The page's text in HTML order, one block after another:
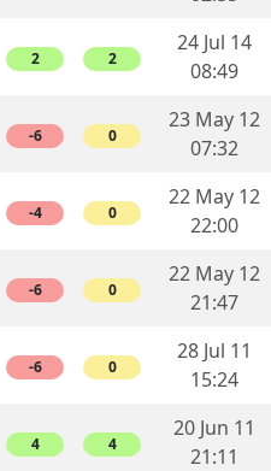
2 2
24 Jul 14
08:49
-6 0
23 May 12
07:32
-4 0
22 May 12
22:00
-6 0
22 May 12
21:47
-6 0
28 Jul 11
15:24
4 4
20 Jun 11
21:11